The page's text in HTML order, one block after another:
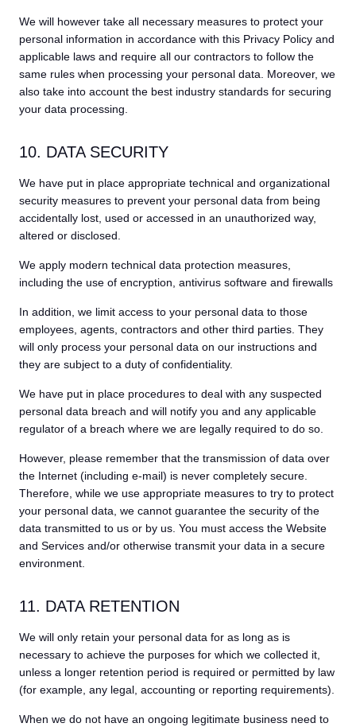
We will however take all necessary measures to protect your
personal information in accordance with this Privacy Policy and
applicable laws and require all our contractors to follow the
same rules when processing your personal data. Moreover, we
also take into account the best industry standards for securing
your data processing.
10. DATA SECURITY
We have put in place appropriate technical and organizational
security measures to prevent your personal data from being
accidentally lost, used or accessed in an unauthorized way,
altered or disclosed.
We apply modern technical data protection measures,
including the use of encryption, antivirus software and firewalls
In addition, we limit access to your personal data to those
employees, agents, contractors and other third parties. They
will only process your personal data on our instructions and
they are subject to a duty of confidentiality.
We have put in place procedures to deal with any suspected
personal data breach and will notify you and any applicable
regulator of a breach where we are legally required to do so.
However, please remember that the transmission of data over
the Internet (including e-mail) is never completely secure.
Therefore, while we use appropriate measures to try to protect
your personal data, we cannot guarantee the security of the
data transmitted to us or by us. You must access the Website
and Services and/or otherwise transmit your data in a secure
environment.
11. DATA RETENTION
We will only retain your personal data for as long as is
necessary to achieve the purposes for which we collected it,
unless a longer retention period is required or permitted by law
(for example, any legal, accounting or reporting requirements).
When we do not have an ongoing legitimate business need to